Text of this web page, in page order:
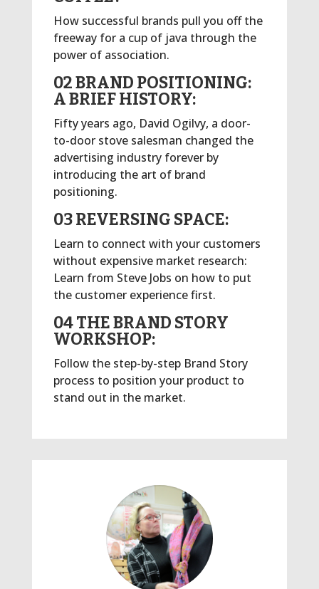
How successful brands pull you off the
freeway for a cup of java through the
power of association.
02 BRAND POSITIONING:
A BRIEF HISTORY:
Fifty years ago, David Ogilvy, a door-
to-door stove salesman changed the
advertising industry forever by
introducing the art of brand
positioning.
03 REVERSING SPACE:
Learn to connect with your customers
without expensive market research:
Learn from Steve Jobs on how to put
the customer experience first.
04 THE BRAND STORY
WORKSHOP:
Follow the step-by-step Brand Story
process to position your product to
stand out in the market.